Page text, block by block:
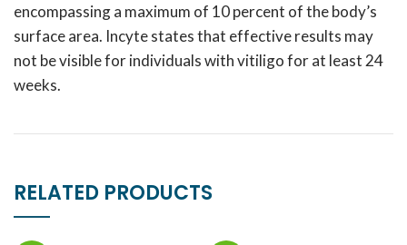
encompassing a maximum of 10 percent of the body’s
surface area. Incyte states that effective results may
not be visible for individuals with vitiligo for at least 24
weeks.
RELATED PRODUCTS